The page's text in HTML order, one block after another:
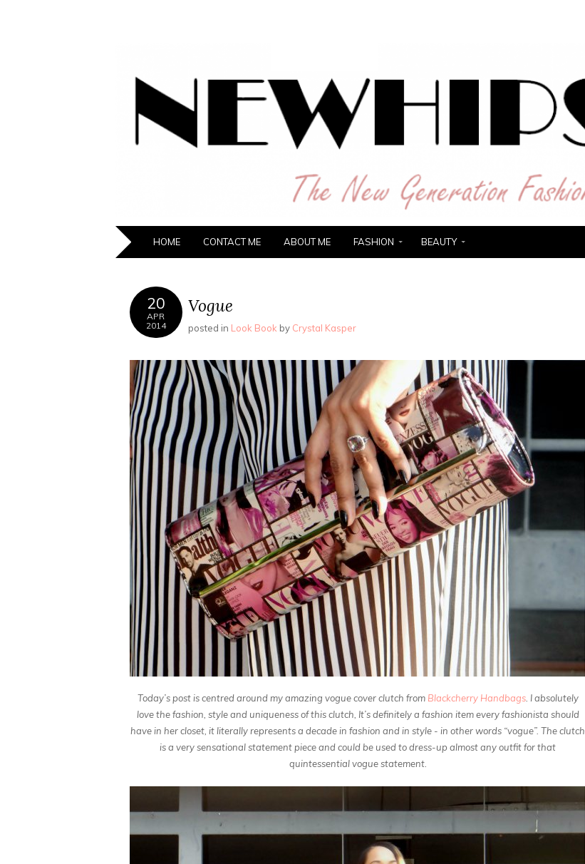
HOME CONTACT ME ABOUT ME FASHION BEAUTY
20
APR
2014
Vogue
posted in Look Book by Crystal Kasper
Today’s post is centred around my amazing vogue cover clutch from Blackcherry Handbags. I absolutely
love the fashion, style and uniqueness of this clutch, It’s definitely a fashion item every fashionista should
have in her closet, it literally represents a decade in fashion and in style - in other words “vogue”. The clutch
is a very sensational statement piece and could be used to dress-up almost any outfit for that
quintessential vogue statement.